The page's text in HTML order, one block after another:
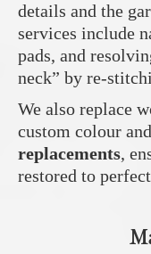
details and the
services include
pads, and
neck” by re-
We also replace
custom colour
replacements,
restored to